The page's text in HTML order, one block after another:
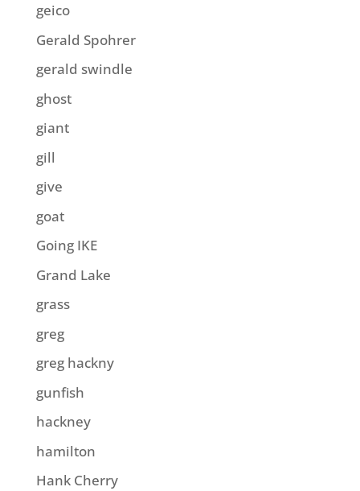
geico
Gerald Spohrer
gerald swindle
ghost
giant
gill
give
goat
Going IKE
Grand Lake
grass
greg
greg hackny
gunfish
hackney
hamilton
Hank Cherry